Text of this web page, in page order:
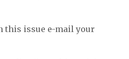
this issue e-mail your